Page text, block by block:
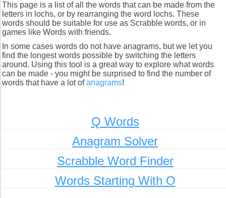
This page is a list of all the words that can be made from the
letters in lochs, or by rearranging the word lochs. These
words should be suitable for use as Scrabble words, or in
games like Words with friends.
In some cases words do not have anagrams, but we let you
find the longest words possible by switching the letters
around. Using this tool is a great way to explore what words
can be made - you might be surprised to find the number of
words that have a lot ofanagrams!
Q Words
Anagram Solver
Scrabble Word Finder
Words Starting With O